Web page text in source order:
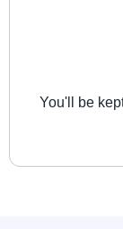
You'll be